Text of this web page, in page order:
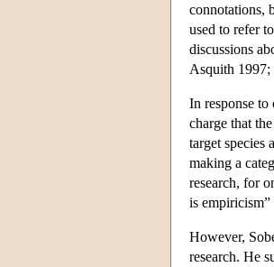
connotations,
used to refer
discussions
Asquith
In response
charge that
target species
making a
research, for
is
However,
research. He